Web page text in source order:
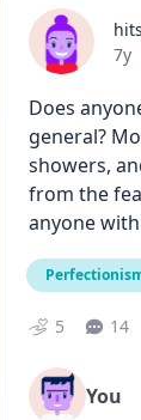
7y
Does
general?
showers,
from the
anyone
5 14
You